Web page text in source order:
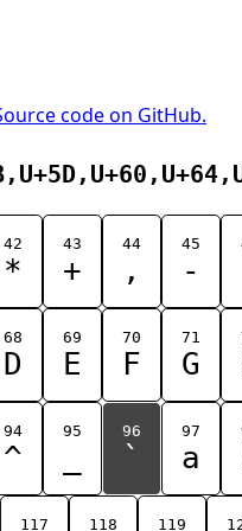
code on GitHub.
42
*
43
+
44
,
45
-
68
D
69
E
70
F
71
G
94
^
95 96
`
97
a
117 118 119